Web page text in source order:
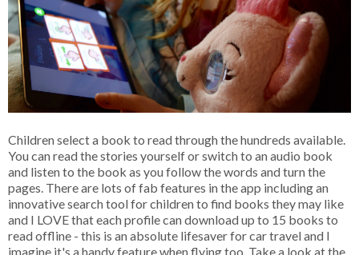
Children select a book to read through the hundreds available.
You can read the stories yourself or switch to an audio book
and listen to the book as you follow the words and turn the
pages. There are lots of fab features in the app including an
innovative search tool for children to find books they may like
and I LOVE that each profile can download up to 15 books to
read offline - this is an absolute lifesaver for car travel and I
imagine it's a handy feature when flying too. Take a look at the